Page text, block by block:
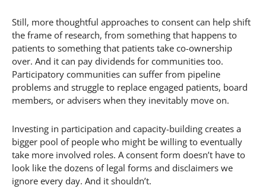
Still, more thoughtful approaches to consent can help shift
the frame of research, from something that happens to
patients to something that patients take co-ownership
over. And it can pay dividends for communities too.
Participatory communities can suffer from pipeline
problems and struggle to replace engaged patients, board
members, or advisers when they inevitably move on.
Investing in participation and capacity-building creates a
bigger pool of people who might be willing to eventually
take more involved roles. A consent form doesn’t have to
look like the dozens of legal forms and disclaimers we
ignore every day. And it shouldn’t.